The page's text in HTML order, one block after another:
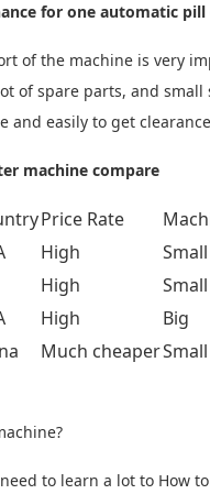
for one automatic
of the machine is very
of spare parts, and
and easily to get
machine compare
Price Rate
High
High
High
Big
Much cheaper
to learn a lot to How